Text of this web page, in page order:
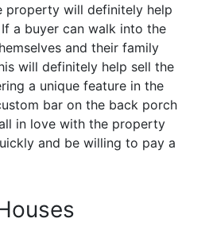
property will definitely help
a buyer can walk into the
and their family
will definitely help sell the
a unique feature in the
bar on the back porch
in love with the property
and be willing to pay a